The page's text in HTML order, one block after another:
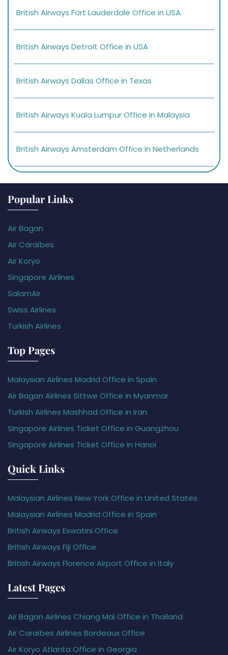
British Airways Fort Lauderdale Office in USA
British Airways Detroit Office in USA
British Airways Dallas Office in Texas
British Airways Kuala Lumpur Office in Malaysia
British Airways Amsterdam Office in Netherlands
Popular Links
Air Bagan
Air Caraïbes
Air Koryo
Singapore Airlines
SalamAir
Swiss Airlines
Turkish Airlines
Top Pages
Malaysian Airlines Madrid Office in Spain
Air Bagan Airlines Sittwe Office in Myanmar
Turkish Airlines Mashhad Office in Iran
Singapore Airlines Ticket Office in Guangzhou
Singapore Airlines Ticket Office in Hanoi
Quick Links
Malaysian Airlines New York Office in United States
Malaysian Airlines Madrid Office in Spain
British Airways Eswatini Office
British Airways Fiji Office
British Airways Florence Airport Office in Italy
Latest Pages
Air Bagan Airlines Chiang Mai Office in Thailand
Air Caraïbes Airlines Bordeaux Office
Air Koryo Atlanta Office in Georgia